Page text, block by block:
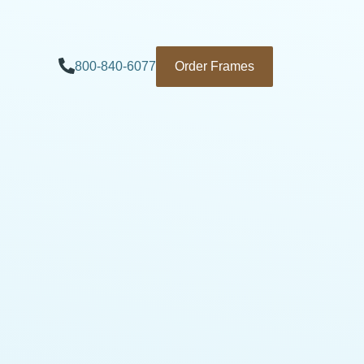
800-840-6077 Order Frames